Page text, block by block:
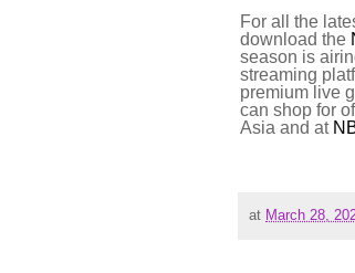
For all the
download the
season is
streaming
premium live
can shop for
Asia and at
at March 28,